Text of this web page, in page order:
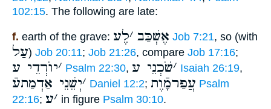
102:15. The following are late:
f. earth of the grave: אֶשְׁכַּב ׳לֶע Job 7:21, so (with
עַל) Job 20:11; Job 21:26, compare Job 17:16;
׳יוֺרְדֵי ע Psalm 22:30, ׳שֹׁכְנֵי ע Isaiah 26:19,
׳יְשֵׁנֵי אַדְמַתעֿ Daniel 12:2; עֲפַרמָֿוֶת Psalm
22:16; ׳ע in figure Psalm 30:10.